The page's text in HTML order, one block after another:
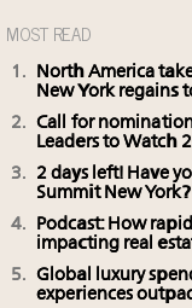
MOST READ
North America
New York regains
Call for
Leaders to Watch
2 days left! Have
Summit New York?
Podcast: How
impacting real
Global luxury
experiences